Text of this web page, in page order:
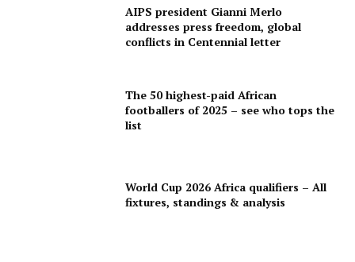
AIPS president Gianni Merlo
addresses press freedom, global
conflicts in Centennial letter
The 50 highest-paid African
footballers of 2025 – see who tops the
list
World Cup 2026 Africa qualifiers – All
fixtures, standings & analysis